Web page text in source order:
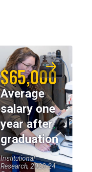
$65,000
Average
salary one
year after
graduation
Institutional
Research, 2023-24